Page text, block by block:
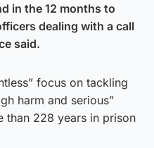
in the 12 months to
dealing with a call
said.
focus on tackling
harm and serious”
than 228 years in prison